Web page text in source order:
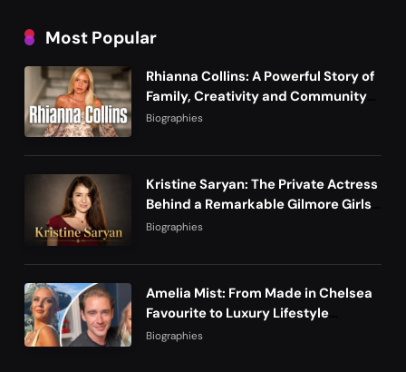
Most Popular
Rhianna Collins: A Powerful Story of
Family, Creativity and Community
Life
Biographies
Kristine Saryan: The Private Actress
Behind a Remarkable Gilmore Girls
Story
Biographies
Amelia Mist: From Made in Chelsea
Favourite to Luxury Lifestyle
Founder
Biographies